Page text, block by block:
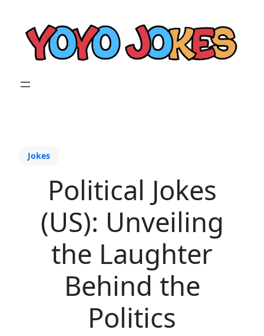
Jokes
Political Jokes
(US): Unveiling
the Laughter
Behind the
Politics